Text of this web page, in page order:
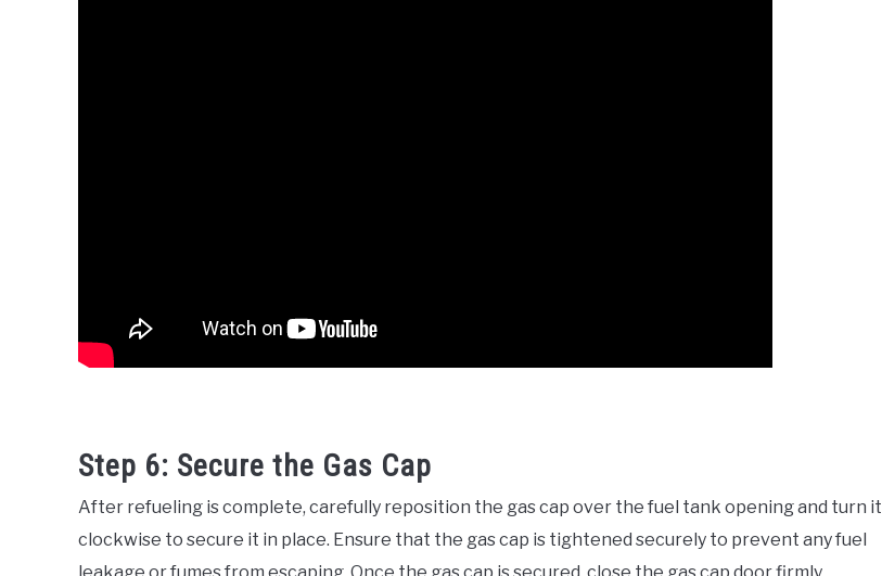
Step 6: Secure the Gas Cap
After refueling is complete, carefully reposition the gas cap over the fuel tank opening and turn it
clockwise to secure it in place. Ensure that the gas cap is tightened securely to prevent any fuel